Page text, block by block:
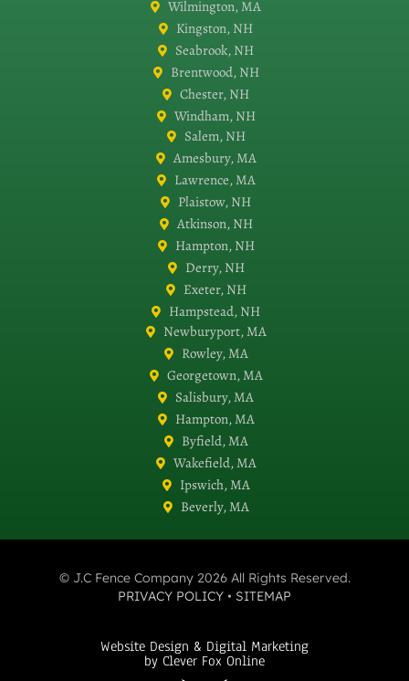
Wilmington, MA
Kingston, NH
Seabrook, NH
Brentwood, NH
Chester, NH
Windham, NH
Salem, NH
Amesbury, MA
Lawrence, MA
Plaistow, NH
Atkinson, NH
Hampton, NH
Derry, NH
Exeter, NH
Hampstead, NH
Newburyport, MA
Rowley, MA
Georgetown, MA
Salisbury, MA
Hampton, MA
Byfield, MA
Wakefield, MA
Ipswich, MA
Beverly, MA
© J.C Fence Company 2026 All Rights Reserved.
PRIVACY POLICY • SITEMAP
Website Design & Digital Marketing
by Clever Fox Online